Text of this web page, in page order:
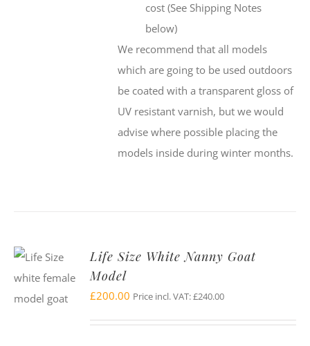
cost (See Shipping Notes
below)
We recommend that all models
which are going to be used outdoors
be coated with a transparent gloss of
UV resistant varnish, but we would
advise where possible placing the
models inside during winter months.
ADD TO
BASKET
Life Size White Nanny Goat
Model
£200.00 Price incl. VAT:£240.00